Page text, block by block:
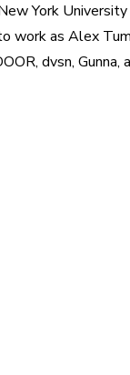
York
work as Alex
dvsn,